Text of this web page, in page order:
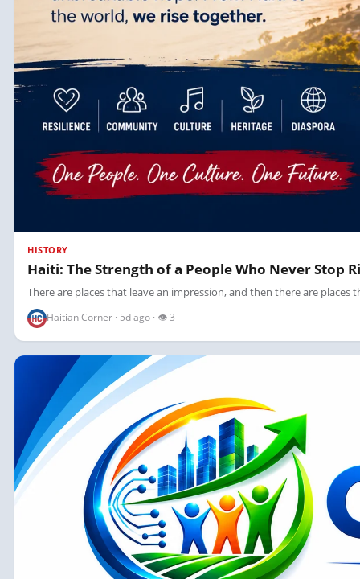
HISTORY
Haiti: The Strength of a People Who Never Stop
There are places that leave an impression, and then there are places
Haitian Corner · 5d ago · 👁 3